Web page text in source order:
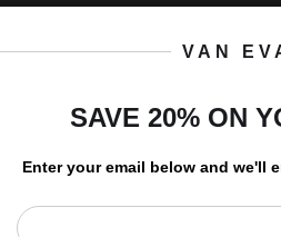
Instagram
Twitter
VAN
SAVE 20% ON
Enter your email below and we'll